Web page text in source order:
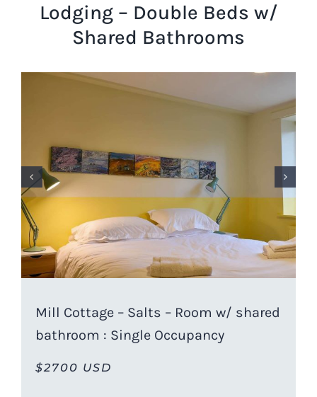
Lodging – Double Beds w/
Shared Bathrooms
Mill Cottage – Salts – Room w/ shared
bathroom : Single Occupancy
$2700 USD